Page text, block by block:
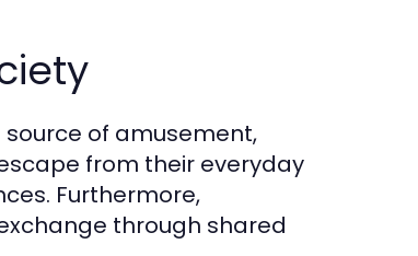
of amusement,
from their everyday
Furthermore,
through shared